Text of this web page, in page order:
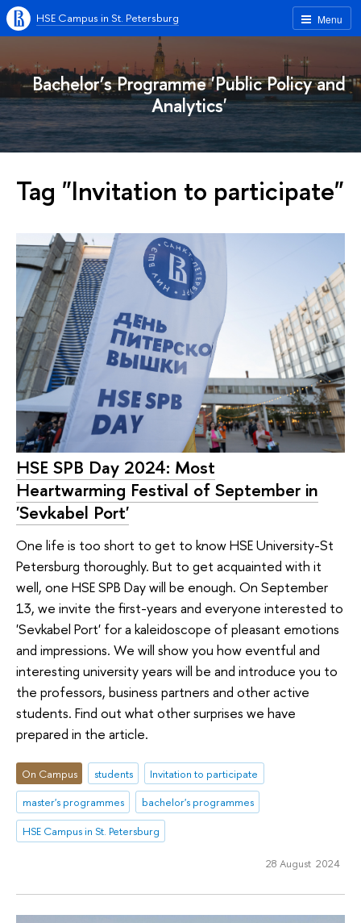
Menu
HSE Campus in St. Petersburg
Bachelor’s Programme 'Public Policy and
Analytics'
Tag "Invitation to participate"
HSE SPB Day 2024: Most
Heartwarming Festival of September in
'Sevkabel Port'
One life is too short to get to know HSE University-St
Petersburg thoroughly. But to get acquainted with it
well, one HSE SPB Day will be enough. On September
13, we invite the first-years and everyone interested to
'Sevkabel Port' for a kaleidoscope of pleasant emotions
and impressions. We will show you how eventful and
interesting university years will be and introduce you to
the professors, business partners and other active
students. Find out what other surprises we have
prepared in the article.
On Campus students
Invitation to participate
master's programmes
bachelor's programmes
HSE Campus in St. Petersburg
28 August 2024